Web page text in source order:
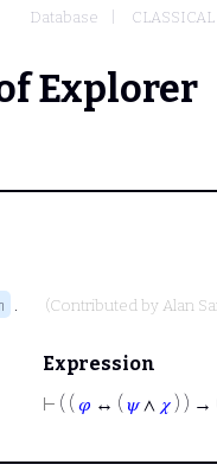
Database
Explorer
. (Contributed by Alan
Expression
⊢ ( ( 𝜑 ↔ ( 𝜓∧ 𝜒 ) ) →